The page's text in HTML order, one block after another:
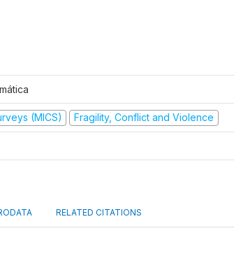
(MICS) Fragility, Conflict and Violence
RELATED CITATIONS